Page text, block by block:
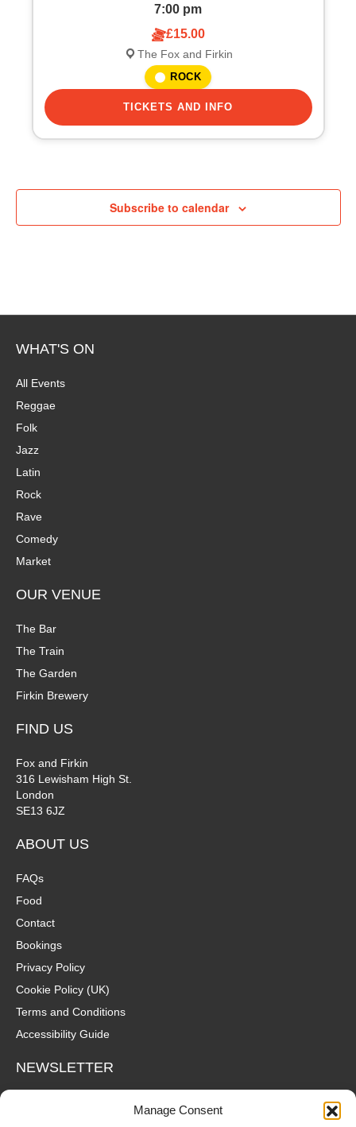
Manage Consent
o
n
7:00 pm
£15.00
The Fox and Firkin
ROCK
TICKETS AND INFO
Subscribe to calendar
WHAT'S ON
All Events
Reggae
Folk
Jazz
Latin
Rock
Rave
Comedy
Market
OUR VENUE
The Bar
The Train
The Garden
Firkin Brewery
FIND US
Fox and Firkin
316 Lewisham High St.
London
SE13 6JZ
ABOUT US
FAQs
Food
Contact
Bookings
Privacy Policy
Cookie Policy (UK)
Terms and Conditions
Accessibility Guide
NEWSLETTER
Wanna hear about what's coming up at The Fox? Sign up to our
mailing list for gigs, offers and all that good stuff straight to your